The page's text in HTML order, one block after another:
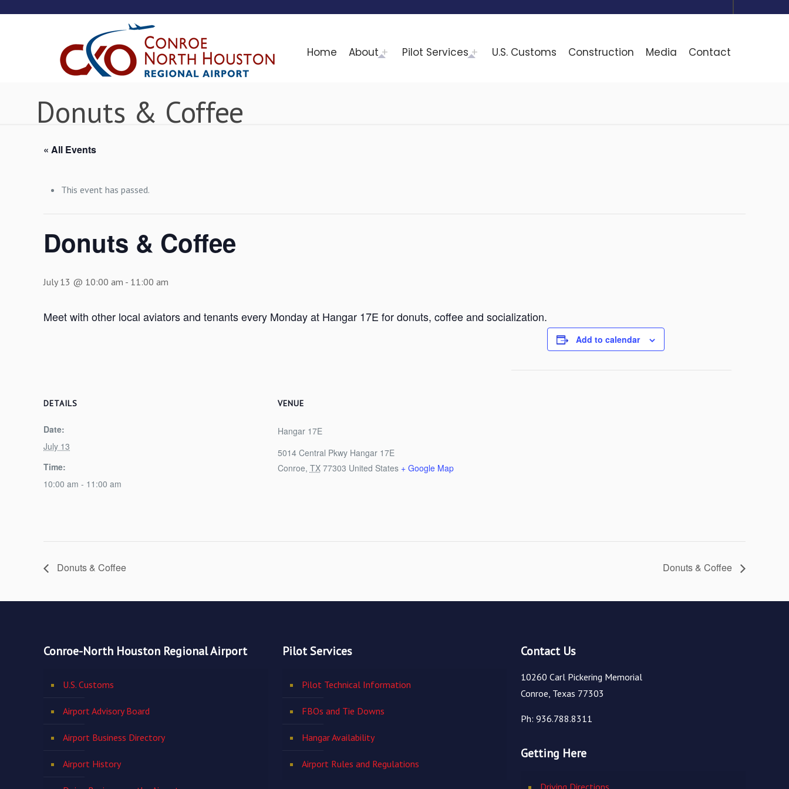
Home About Pilot Services U.S. Customs Construction Media Contact
Donuts & Coffee
« All Events
This event has passed.
Donuts & Coffee
July 13 @ 10:00 am - 11:00 am
Meet with other local aviators and tenants every Monday at Hangar 17E for donuts, coffee and socialization.
Add to calendar
DETAILS
Date:
July 13
Time:
10:00 am - 11:00 am
VENUE
Hangar 17E
5014 Central Pkwy Hangar 17E
Conroe, TX 77303 United States + Google Map
Donuts & Coffee Donuts & Coffee
Conroe-North Houston Regional Airport
U.S. Customs
Airport Advisory Board
Airport Business Directory
Airport History
Pilot Services
Pilot Technical Information
FBOs and Tie Downs
Hangar Availability
Airport Rules and Regulations
Contact Us
10260 Carl Pickering Memorial
Conroe, Texas 77303
Ph: 936.788.8311
Getting Here
Driving Directions